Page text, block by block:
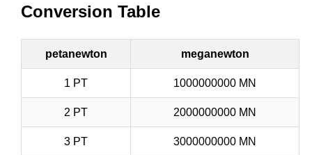
Conversion Table
petanewton meganewton
1 PT 1000000000 MN
2 PT 2000000000 MN
3 PT 3000000000 MN